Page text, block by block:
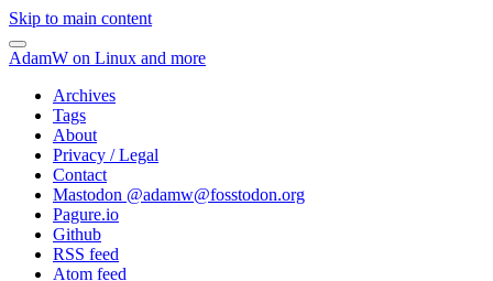
Skip to main content
AdamW on Linux and more
Archives
Tags
About
Privacy / Legal
Contact
Mastodon @adamw@fosstodon.org
Pagure.io
Github
RSS feed
Atom feed